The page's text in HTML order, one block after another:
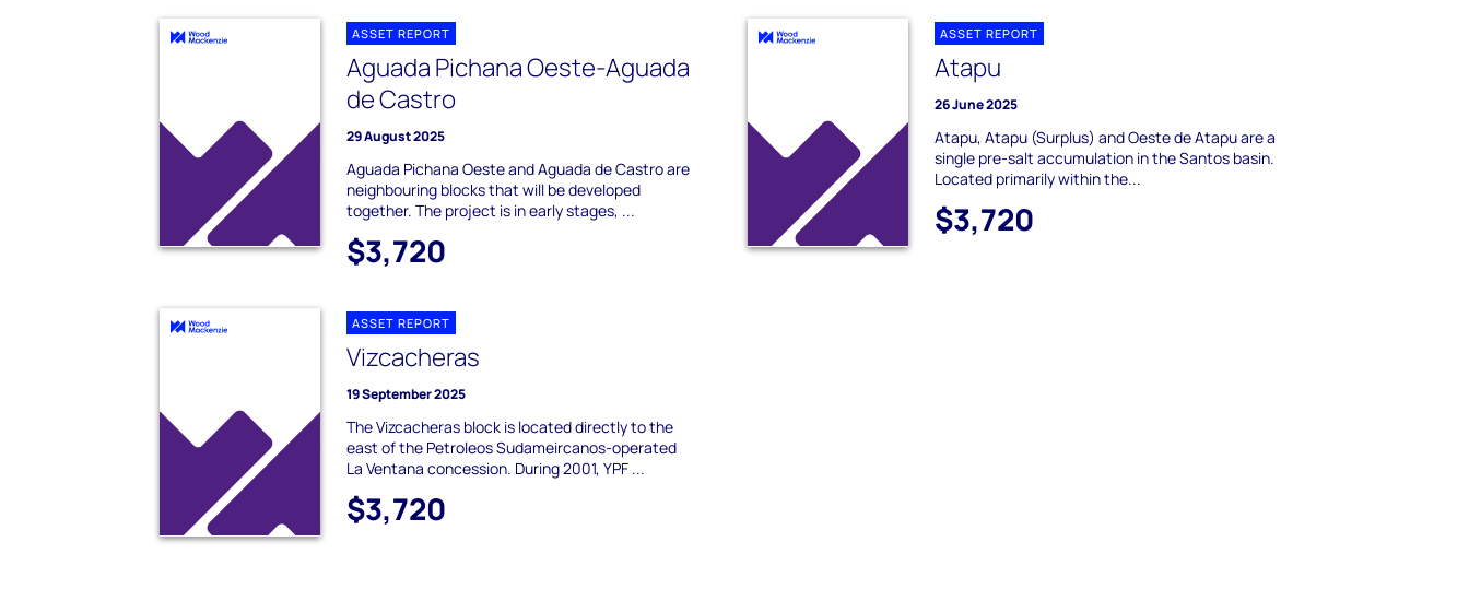
ASSET REPORT
Aguada Pichana Oeste-Aguada
de Castro
29 August 2025
Aguada Pichana Oeste and Aguada de Castro are
neighbouring blocks that will be developed
together. The project is in early stages, ...
$3,720
ASSET REPORT
Atapu
26 June 2025
Atapu, Atapu (Surplus) and Oeste de Atapu are a
single pre-salt accumulation in the Santos basin.
Located primarily within the...
$3,720
ASSET REPORT
Vizcacheras
19 September 2025
The Vizcacheras block is located directly to the
east of the Petroleos Sudameircanos-operated
La Ventana concession. During 2001, YPF ...
$3,720